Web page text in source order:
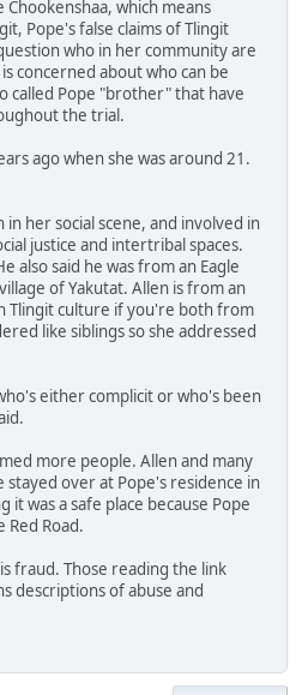
Chookenshaa, which means
Pope's false claims of Tlingit
who in her community are
concerned about who can be
called Pope "brother" that have
the trial.
ago when she was around 21.
in her social scene, and involved in
justice and intertribal spaces.
also said he was from an Eagle
of Yakutat. Allen is from an
Tlingit culture if you're both from
like siblings so she addressed
either complicit or who's been
more people. Allen and many
over at Pope's residence in
it was a safe place because Pope
Red Road.
fraud. Those reading the link
descriptions of abuse and